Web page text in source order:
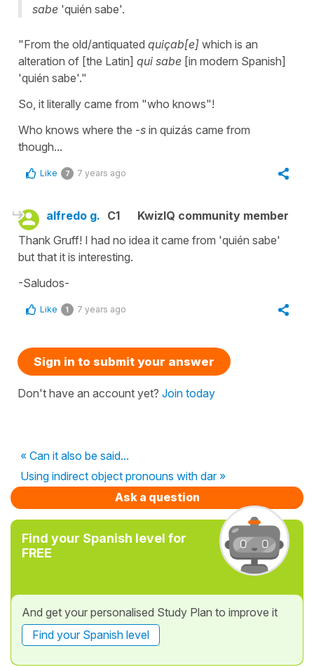
sabe 'quién sabe'.
"From the old/antiquated quiçab[e] which is an
alteration of [the Latin] qui sabe [in modern Spanish]
'quién sabe'."
So, it literally came from "who knows"!
Who knows where the -s in quizás came from
though...
Like 7 7 years ago
alfredo g. C1
KwizIQ community member
Thank Gruff! I had no idea it came from 'quién sabe'
but that it is interesting.
-Saludos-
Like 1 7 years ago
Sign in to submit your answer
Don't have an account yet? Join today
« Can it also be said...
Using indirect object pronouns with dar »
Ask a question
Find your Spanish level for
FREE
And get your personalised Study Plan to improve it
Find your Spanish level